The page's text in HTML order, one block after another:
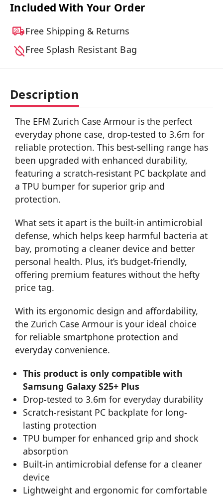
Included With Your Order
Free Shipping & Returns
Free Splash Resistant Bag
Description
The EFM Zurich Case Armour is the perfect
everyday phone case, drop-tested to 3.6m for
reliable protection. This best-selling range has
been upgraded with enhanced durability,
featuring a scratch-resistant PC backplate and
a TPU bumper for superior grip and
protection.
What sets it apart is the built-in antimicrobial
defense, which helps keep harmful bacteria at
bay, promoting a cleaner device and better
personal health. Plus, it’s budget-friendly,
offering premium features without the hefty
price tag.
With its ergonomic design and affordability,
the Zurich Case Armour is your ideal choice
for reliable smartphone protection and
everyday convenience.
This product is only compatible with
Samsung Galaxy S25+ Plus
Drop-tested to 3.6m for everyday durability
Scratch-resistant PC backplate for long-
lasting protection
TPU bumper for enhanced grip and shock
absorption
Built-in antimicrobial defense for a cleaner
device
Lightweight and ergonomic for comfortable